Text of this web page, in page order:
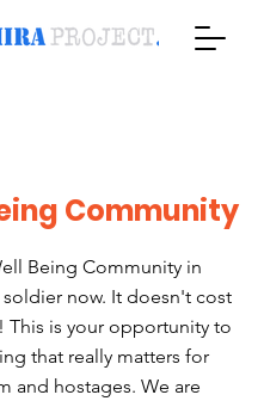
Community
Being Community in
now. It doesn't cost
This is your opportunity to
that really matters for
and hostages. We are